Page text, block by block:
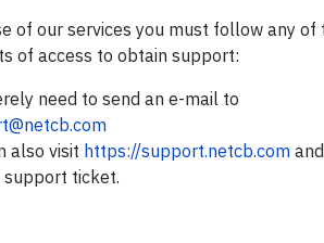
of our services you must follow any of
of access to obtain support:
need to send an e-mail to
also visit https://support.netcb.com and
support ticket.